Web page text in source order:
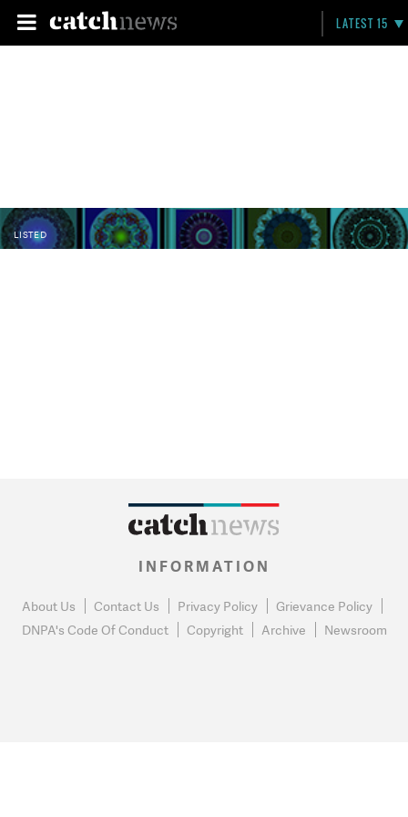
LATEST 15
LISTED
INFORMATION
About Us Contact Us Privacy Policy
Grievance Policy
DNPA's Code Of Conduct
Copyright Archive Newsroom